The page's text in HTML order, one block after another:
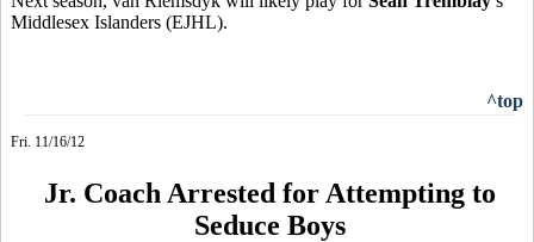
Middlesex Islanders (EJHL).
^top
Fri. 11/16/12
Jr. Coach Arrested for Attempting to
Seduce Boys